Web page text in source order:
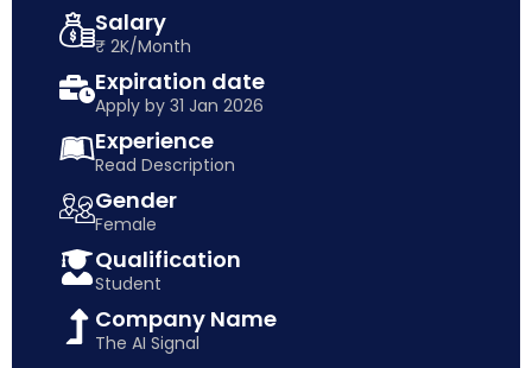
Salary
₹ 2K/Month
Expiration date
Apply by 31 Jan 2026
Experience
Read Description
Gender
Female
Qualification
Student
Company Name
The AI Signal